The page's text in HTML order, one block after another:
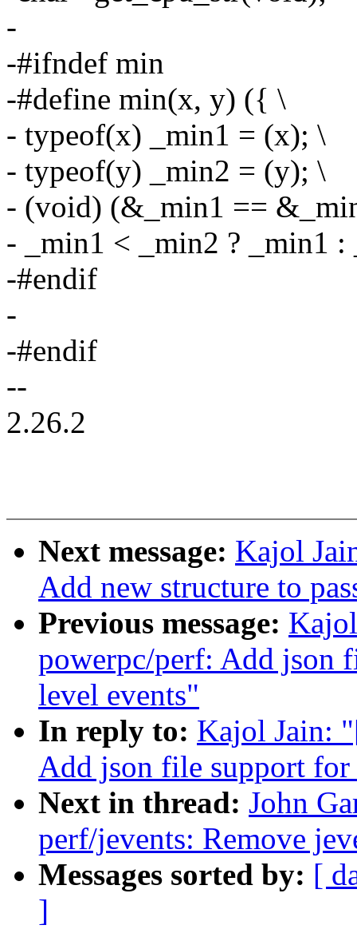
-
-#ifndef min
-#define min(x, y) ({ \
- typeof(x) _min1 = (x); \
- typeof(y) _min2 = (y); \
- (void) (&_min1 ==
- _min1 < _min2 ? _min1
-#endif
-
-#endif
--
2.26.2
Next message: Kajol
Add new structure to
Previous message:
powerpc/perf: Add json
level events"
In reply to: Kajol Jain:
Add json file support
Next in thread: John
perf/jevents: Remove
Messages sorted by: [
]